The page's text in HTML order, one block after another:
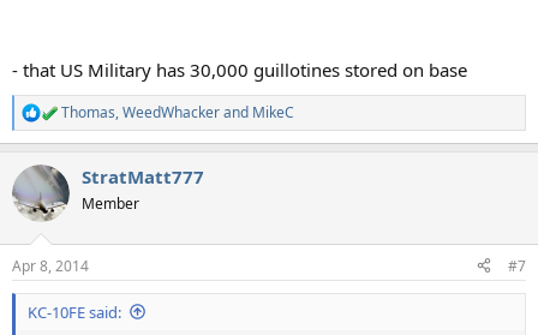
- that US Military has 30,000 guillotines stored on base
R
e
c
t
i
s
:
Thomas,WeedWhackerand MikeC
StratMatt777
Member
Apr 8, 2014 #7
KC-10FE said: